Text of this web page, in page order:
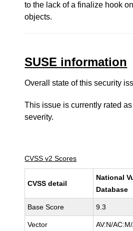
to the lack of a finalize hook
objects.
SUSE information
Overall state of this security
This issue is currently rated
severity.
CVSS v2 Scores
CVSS detail
National
Database
Base Score 9.3
Vector AV:N/